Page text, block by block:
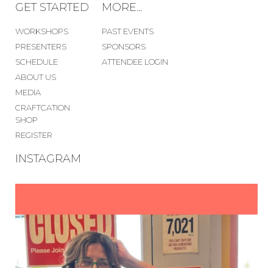
GET STARTED
WORKSHOPS
PRESENTERS
SCHEDULE
ABOUT US
MEDIA
CRAFTCATION
SHOP
REGISTER
MORE...
PAST EVENTS
SPONSORS
ATTENDEE LOGIN
INSTAGRAM